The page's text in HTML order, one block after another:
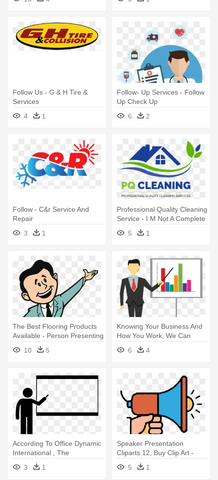
Christmas Presents
Follow Us - G & H Tire &
Services
4
1
Follow- Up Services - Follow
Up Check Up
6
2
Follow - C&r Service And
Repair
3
1
Professional Quality Cleaning
Service - I M Not A Complete
Idiot Some Parts
5 1
The Best Flooring Products
Available - Person Presenting
Something Cartoon
10 5
Knowing Your Business And
How You Work, We Can
Provide - Business
Background Of Presentation
6 4
According To Office Dynamic
International , The
Percentage - Presentation
3 1
Speaker Presentation
Cliparts 12, Buy Clip Art -
Civil Service
5 1